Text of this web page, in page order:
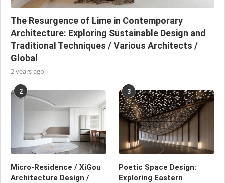
The Resurgence of Lime in Contemporary
Architecture: Exploring Sustainable Design and
Traditional Techniques / Various Architects /
Global
2 years ago
2
Micro-Residence / XiGou
Architecture Design /
3
Poetic Space Design:
Exploring Eastern